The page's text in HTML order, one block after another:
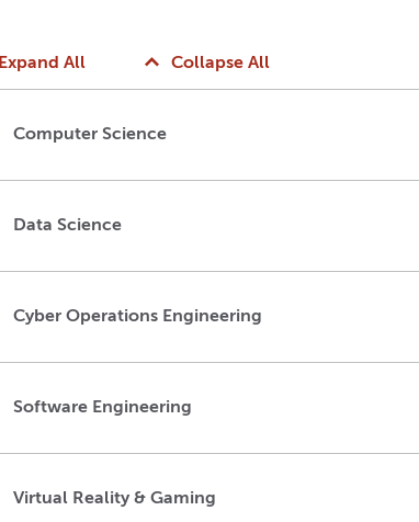
Expand All Collapse All
Computer Science
Data Science
Cyber Operations Engineering
Software Engineering
Virtual Reality & Gaming